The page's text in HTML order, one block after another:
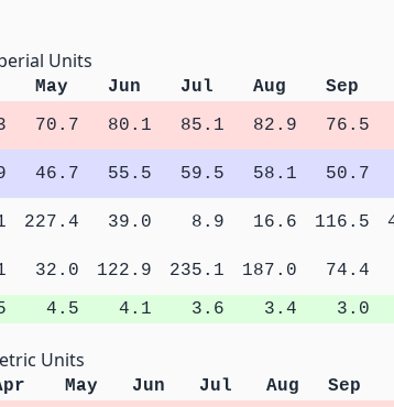
Units
May Jun Jul Aug Sep
70.7 80.1 85.1 82.9 76.5
46.7 55.5 59.5 58.1 50.7
227.4 39.0 8.9 16.6 116.5
32.0 122.9 235.1 187.0 74.4
4.5 4.1 3.6 3.4 3.0
Units
May Jun Jul Aug Sep